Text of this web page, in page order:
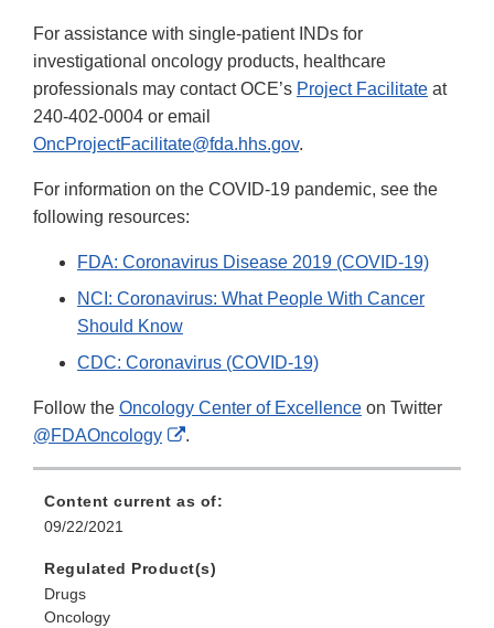
For assistance with single-patient INDs for
investigational oncology products, healthcare
professionals may contact OCE’s Project Facilitate at
240-402-0004 or email
OncProjectFacilitate@fda.hhs.gov.
For information on the COVID-19 pandemic, see the
following resources:
FDA: Coronavirus Disease 2019 (COVID-19)
NCI: Coronavirus: What People With Cancer
Should Know
CDC: Coronavirus (COVID-19)
Follow the Oncology Center of Excellence on Twitter
@FDAOncology
External
.
Content current as of:
09/22/2021
Regulated Product(s)
Drugs
Oncology